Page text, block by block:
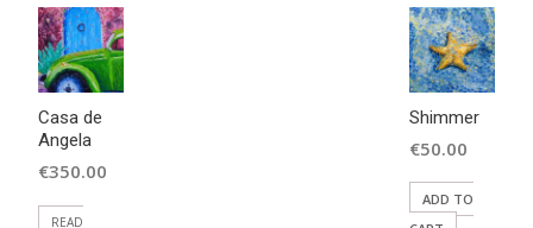
Casa de
Angela
€350.00
READ
Shimmer
€50.00
ADD TO